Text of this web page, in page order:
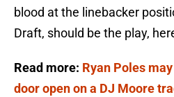
blood at the linebacker
Draft, should be the play,
Read more: Ryan Poles
door open on a DJ Moore